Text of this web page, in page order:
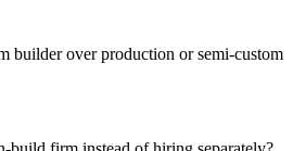
builder over production or semi-custom